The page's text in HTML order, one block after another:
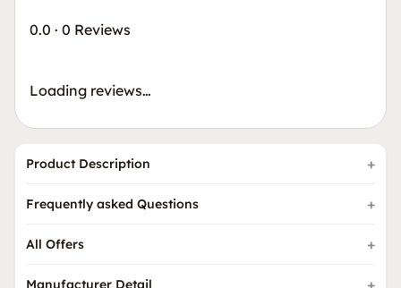
0.0 · 0 Reviews
Loading reviews…
Product Description
Frequently asked Questions
All Offers
Manufacturer Detail